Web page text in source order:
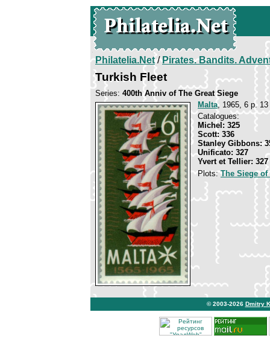
Philatelia.Net/Pirates. Bandits.
Turkish Fleet
Series: 400th Anniv of The Great Siege
Malta, 1965, 6 p.
Catalogues:
Michel: 325
Scott: 336
Stanley Gibbons:
Unificato: 327
Yvert et Tellier: 327
Plots:The Siege of
© 2003-2026 Dmitry